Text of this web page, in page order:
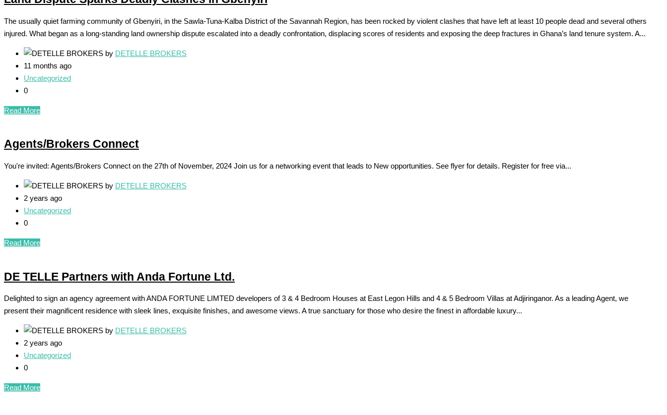
The usually quiet farming community of Gbenyiri, in the Sawla-Tuna-Kalba District of the Savannah Region, has been rocked by violent clashes that have left at least 10 people dead and several others
injured. What began as a long-standing land ownership dispute escalated into a deadly confrontation, displacing scores of residents and exposing the deep fractures in Ghana’s land tenure system. A...
by DETELLE BROKERS
11 months ago
Uncategorized
0
Read More
Agents/Brokers Connect
You're invited: Agents/Brokers Connect on the 27th of November, 2024 Join us for a networking event that leads to New opportunities. See flyer for details. Register for free via...
by DETELLE BROKERS
2 years ago
Uncategorized
0
Read More
DE TELLE Partners with Anda Fortune Ltd.
Delighted to sign an agency agreement with ANDA FORTUNE LIMTED developers of 3 & 4 Bedroom Houses at East Legon Hills and 4 & 5 Bedroom Villas at Adjiringanor. As a leading Agent, we
present their magnificent residence with sleek lines, exquisite finishes, and awesome views. A true sanctuary for those who desire the finest in affordable luxury...
by DETELLE BROKERS
2 years ago
Uncategorized
0
Read More